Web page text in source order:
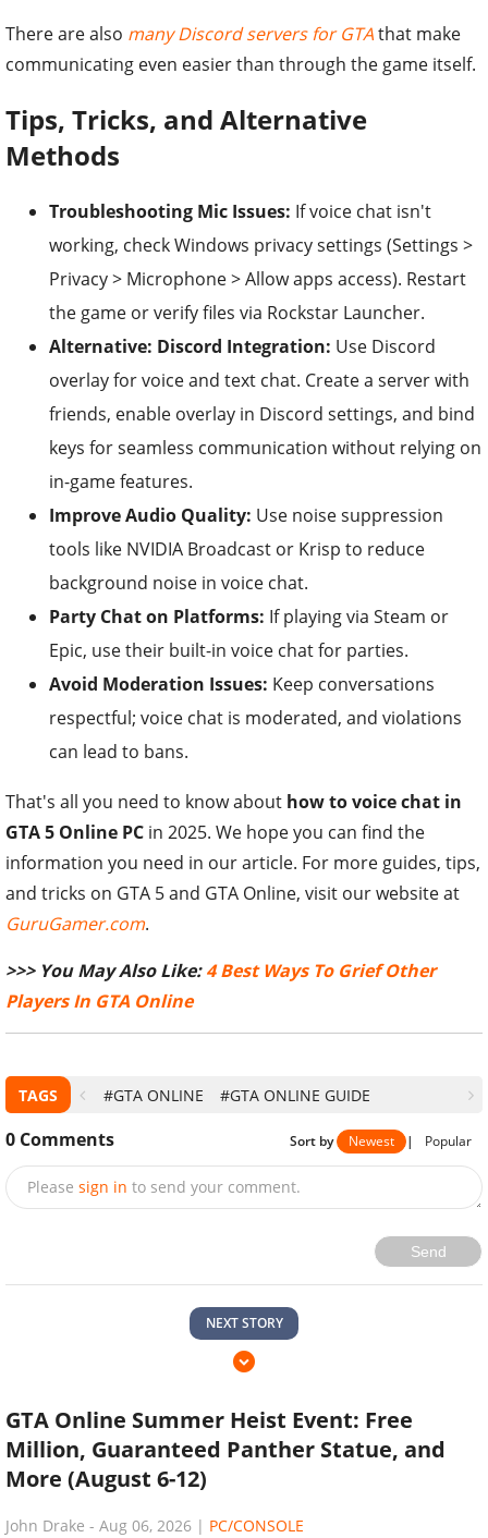
There are also many Discord servers for GTAthat make
communicating even easier than through the game itself.
Tips, Tricks, and Alternative
Methods
Troubleshooting Mic Issues: If voice chat isn't
working, check Windows privacy settings (Settings >
Privacy > Microphone > Allow apps access). Restart
the game or verify files via Rockstar Launcher.
Alternative: Discord Integration: Use Discord
overlay for voice and text chat. Create a server with
friends, enable overlay in Discord settings, and bind
keys for seamless communication without relying on
in-game features.
Improve Audio Quality: Use noise suppression
tools like NVIDIA Broadcast or Krisp to reduce
background noise in voice chat.
Party Chat on Platforms: If playing via Steam or
Epic, use their built-in voice chat for parties.
Avoid Moderation Issues: Keep conversations
respectful; voice chat is moderated, and violations
can lead to bans.
That's all you need to know about how to voice chat in
GTA 5 Online PC in 2025. We hope you can find the
information you need in our article. For more guides, tips,
and tricks on GTA 5 and GTA Online, visit our website at
GuruGamer.com.
>>> You May Also Like:4 Best Ways To Grief Other
Players In GTA Online
TAGS #GTA ONLINE #GTA ONLINE GUIDE
0 Comments Sort by Newest | Popular
Please sign in to send your comment.
Send
NEXT STORY
GTA Online Summer Heist Event: Free
Million, Guaranteed Panther Statue, and
More (August 6-12)
John Drake - Aug 06, 2026 | PC/CONSOLE